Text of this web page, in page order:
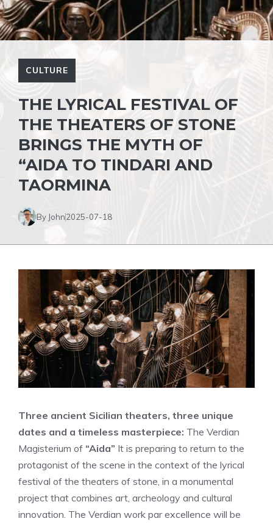
CULTURE
THE LYRICAL FESTIVAL OF
THE THEATERS OF STONE
BRINGS THE MYTH OF
“AIDA TO TINDARI AND
TAORMINA
By John2025-07-18
Three ancient Sicilian theaters, three unique
dates and a timeless masterpiece: The Verdian
Magisterium of “Aida” It is preparing to return to the
protagonist of the scene in the context of the lyrical
festival of the theaters of stone, in a monumental
project that combines art, archeology and cultural
innovation. The Verdian work par excellence will be